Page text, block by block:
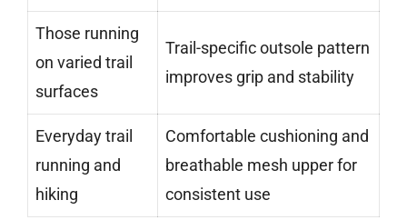
Those running
on varied trail
surfaces
Trail-specific outsole pattern
improves grip and stability
Everyday trail
running and
hiking
Comfortable cushioning and
breathable mesh upper for
consistent use